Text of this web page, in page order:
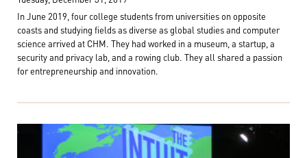
In June 2019, four college students from universities on opposite
coasts and studying fields as diverse as global studies and computer
science arrived at CHM. They had worked in a museum, a startup, a
security and privacy lab, and a rowing club. They all shared a passion
for entrepreneurship and innovation.